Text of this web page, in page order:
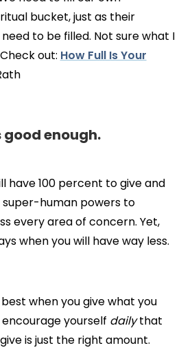
bucket, just as their
to be filled. Not sure what I
out: How Full Is Your
good enough.
have 100 percent to give and
super-human powers to
every area of concern. Yet,
when you will have way less.
when you give what you
yourself dailythat
is just the right amount.